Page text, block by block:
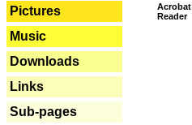
Pictures
Music
Downloads
Links
Sub-pages
Acrobat
Reader